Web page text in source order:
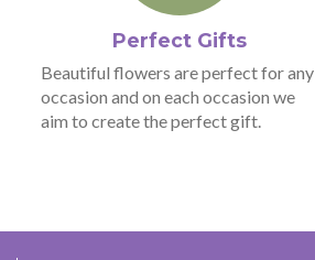
Perfect Gifts
Beautiful flowers are perfect for any
occasion and on each occasion we
aim to create the perfect gift.